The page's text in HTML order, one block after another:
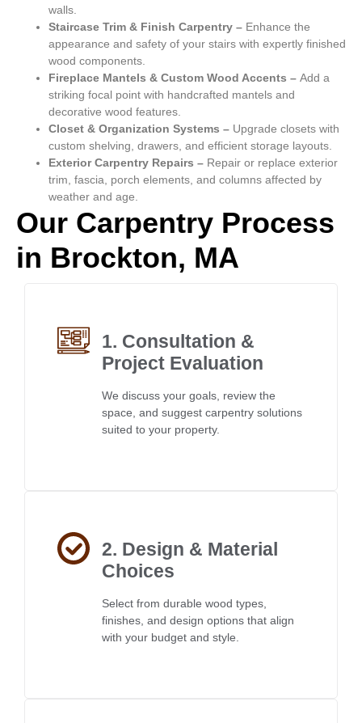
walls.
Staircase Trim & Finish Carpentry – Enhance the
appearance and safety of your stairs with expertly finished
wood components.
Fireplace Mantels & Custom Wood Accents – Add a
striking focal point with handcrafted mantels and
decorative wood features.
Closet & Organization Systems – Upgrade closets with
custom shelving, drawers, and efficient storage layouts.
Exterior Carpentry Repairs – Repair or replace exterior
trim, fascia, porch elements, and columns affected by
weather and age.
Our Carpentry Process
in Brockton, MA
1. Consultation &
Project Evaluation
We discuss your goals, review the
space, and suggest carpentry solutions
suited to your property.
2. Design & Material
Choices
Select from durable wood types,
finishes, and design options that align
with your budget and style.